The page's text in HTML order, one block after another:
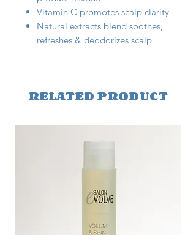
Vitamin C promotes scalp clarity
Natural extracts blend soothes,
refreshes & deodorizes scalp
RELATED PRODUCT